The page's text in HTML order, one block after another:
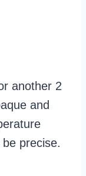
another 2
and
precise.